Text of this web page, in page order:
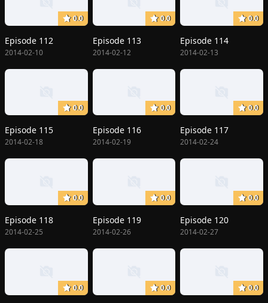
0.0
Episode 112
2014-02-10
0.0
Episode 113
2014-02-12
0.0
Episode 114
2014-02-13
0.0
Episode 115
2014-02-18
0.0
Episode 116
2014-02-19
0.0
Episode 117
2014-02-24
0.0
Episode 118
2014-02-25
0.0
Episode 119
2014-02-26
0.0
Episode 120
2014-02-27
0.0 0.0 0.0